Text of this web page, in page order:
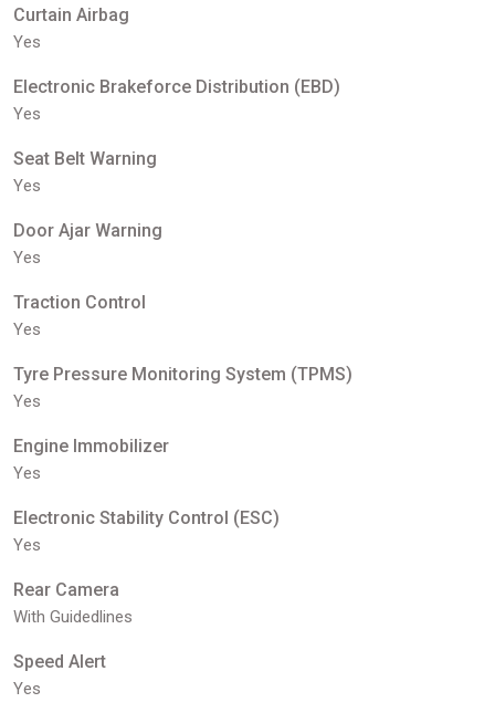
Curtain Airbag
Yes
Electronic Brakeforce Distribution (EBD)
Yes
Seat Belt Warning
Yes
Door Ajar Warning
Yes
Traction Control
Yes
Tyre Pressure Monitoring System (TPMS)
Yes
Engine Immobilizer
Yes
Electronic Stability Control (ESC)
Yes
Rear Camera
With Guidedlines
Speed Alert
Yes